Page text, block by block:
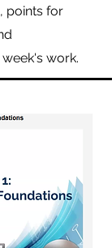
points for
work.